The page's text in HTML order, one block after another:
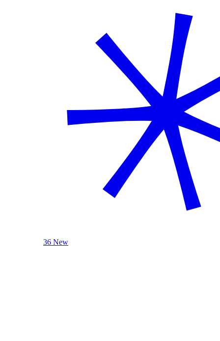
36 New